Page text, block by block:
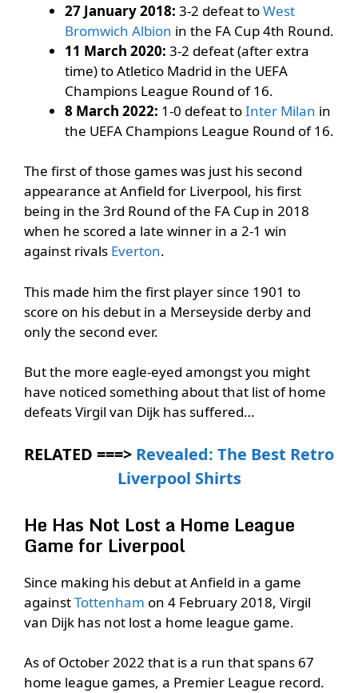
27 January 2018: 3-2 defeat toWest
Bromwich Albion in the FA Cup 4th Round.
11 March 2020: 3-2 defeat (after extra
time) to Atletico Madrid in the UEFA
Champions League Round of 16.
8 March 2022: 1-0 defeat toInter Milan in
the UEFA Champions League Round of 16.
The first of those games was just his second
appearance at Anfield for Liverpool, his first
being in the 3rd Round of the FA Cup in 2018
when he scored a late winner in a 2-1 win
against rivals Everton.
This made him the first player since 1901 to
score on his debut in a Merseyside derby and
only the second ever.
But the more eagle-eyed amongst you might
have noticed something about that list of home
defeats Virgil van Dijk has suffered…
RELATED ===> Revealed: The Best Retro
Liverpool Shirts
He Has Not Lost a Home League
Game for Liverpool
Since making his debut at Anfield in a game
againstTottenham on 4 February 2018, Virgil
van Dijk has not lost a home league game.
As of October 2022 that is a run that spans 67
home league games, a Premier League record.